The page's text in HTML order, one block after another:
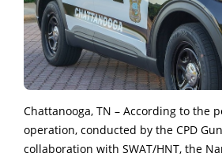
Chattanooga, TN – According to the
operation, conducted by the CPD
collaboration with SWAT/HNT, the